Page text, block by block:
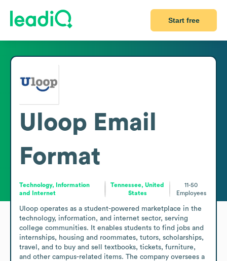
Start free
Uloop Email
Format
Technology, Information
and Internet
Tennessee, United
States
11-50
Employees
Uloop operates as a student-powered marketplace in the
technology, information, and internet sector, serving
college communities. It enables students to find jobs and
internships, housing and roommates, tutors, scholarships,
travel, and to buy and sell textbooks, tickets, furniture,
and other campus-related items. The company oversees a